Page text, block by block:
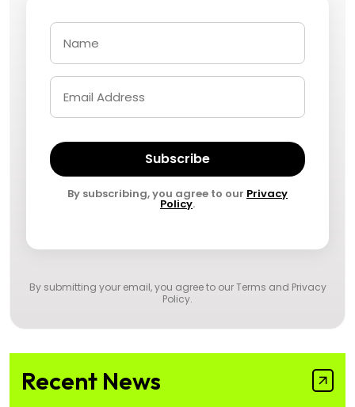
Subscribe
By subscribing, you agree to our Privacy
Policy.
By submitting your email, you agree to ourTerms and Privacy
Policy.
Recent News